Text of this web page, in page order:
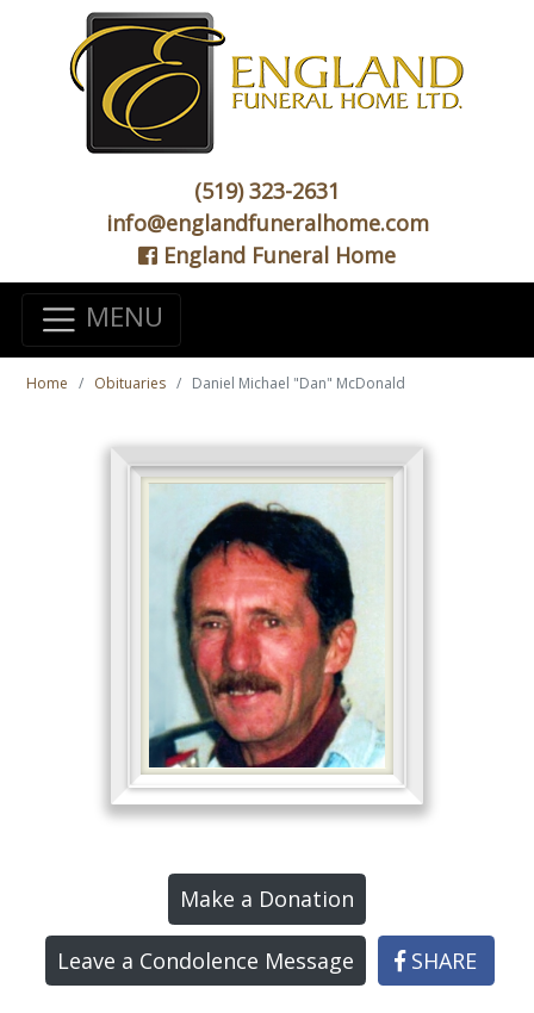
(519) 323-2631
info@englandfuneralhome.com
England Funeral Home
MENU
Home Obituaries Daniel Michael "Dan" McDonald
Make a Donation
Leave a Condolence Message SHARE